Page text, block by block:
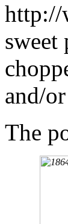
http://
and/
The